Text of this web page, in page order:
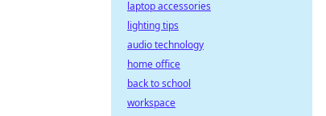
laptop accessories
lighting tips
audio technology
home office
back to school
workspace